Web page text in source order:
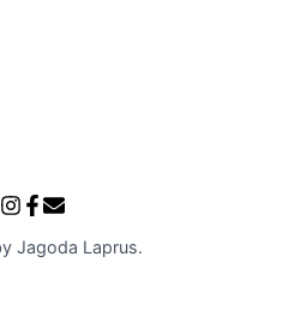
Jagoda Laprus.